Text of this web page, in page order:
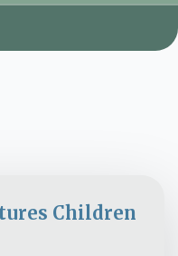
Children